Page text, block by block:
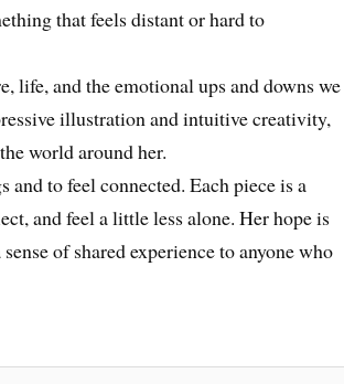
that feels distant or hard to
life, and the emotional ups and downs we
illustration and intuitive creativity,
world around her.
to feel connected. Each piece is a
and feel a little less alone. Her hope is
of shared experience to anyone who